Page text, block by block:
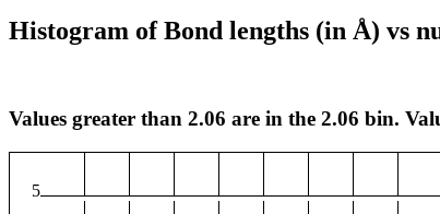
Histogram of Bond lengths (in Å) vs
Values greater than 2.06 are in the 2.06 bin.
5